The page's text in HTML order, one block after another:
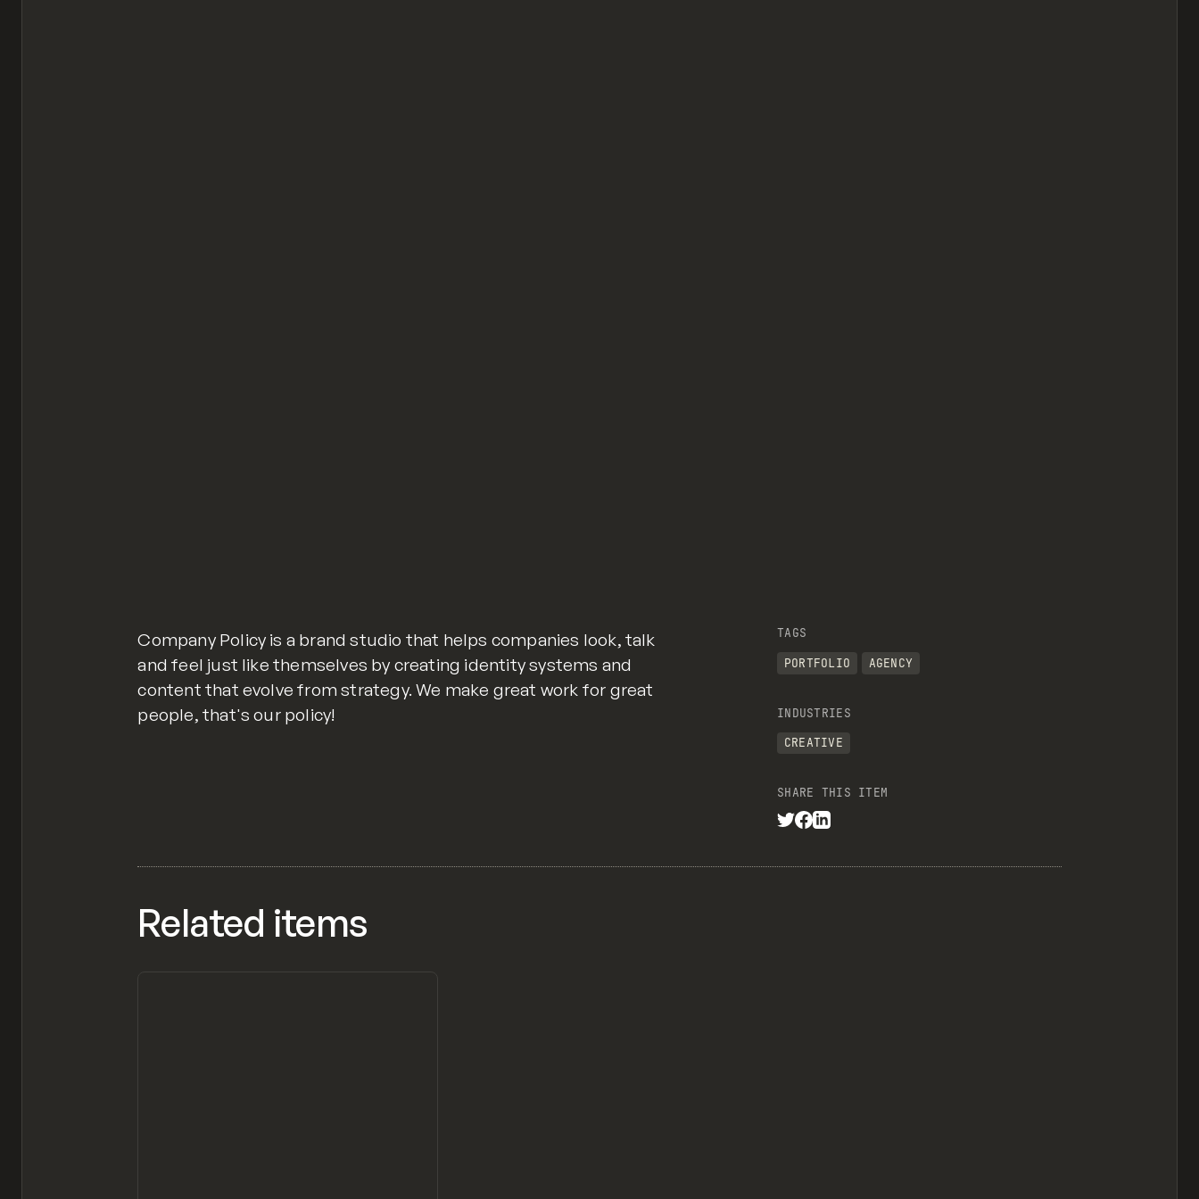
Company Policy is a brand studio that helps companies look, talk
and feel just like themselves by creating identity systems and
content that evolve from strategy. We make great work for great
people, that's our policy!
TAGS
PORTFOLIO
AGENCY
INDUSTRIES
CREATIVE
SHARE THIS ITEM
Related items